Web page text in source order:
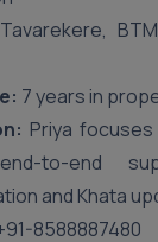
Tavarekere,
7 years in
Priya
to-end
and Khata
8588887480